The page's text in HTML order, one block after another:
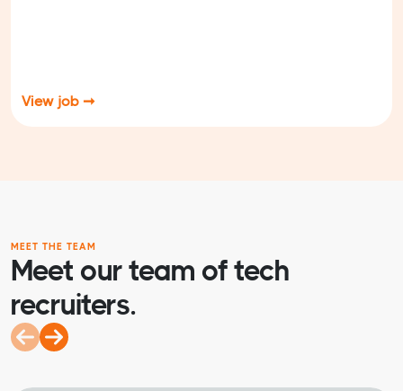
View job ➞
MEET THE TEAM
Meet our team of tech
recruiters.